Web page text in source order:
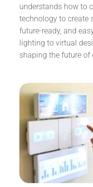
understands how to
technology to create
future-ready, and
lighting to virtual
shaping the future